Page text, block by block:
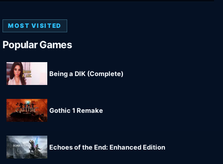
MOST VISITED
Popular Games
Being a DIK (Complete)
Gothic 1 Remake
Echoes of the End: Enhanced Edition